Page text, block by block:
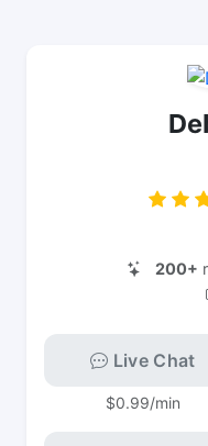
200+
Live Chat
$0.99/min